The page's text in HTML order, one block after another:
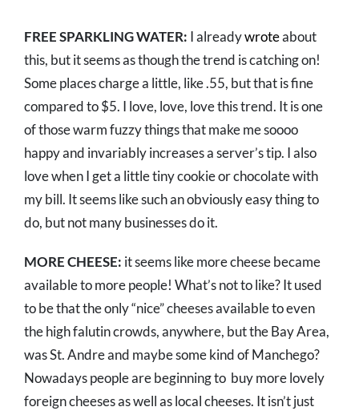
FREE SPARKLING WATER: I alreadywroteabout
this, but it seems as though the trend is catching on!
Some places charge a little, like .55, but that is fine
compared to $5. I love, love, love this trend. It is one
of those warm fuzzy things that make me soooo
happy and invariably increases a server’s tip. I also
love when I get a little tiny cookie or chocolate with
my bill. It seems like such an obviously easy thing to
do, but not many businesses do it.
MORE CHEESE: it seems like more cheese became
available to more people! What’s not to like? It used
to be that the only “nice” cheeses available to even
the high falutin crowds, anywhere, but the Bay Area,
was St. Andre and maybe some kind of Manchego?
Nowadays people are beginning to buy more lovely
foreign cheeses as well as local cheeses. It isn’t just